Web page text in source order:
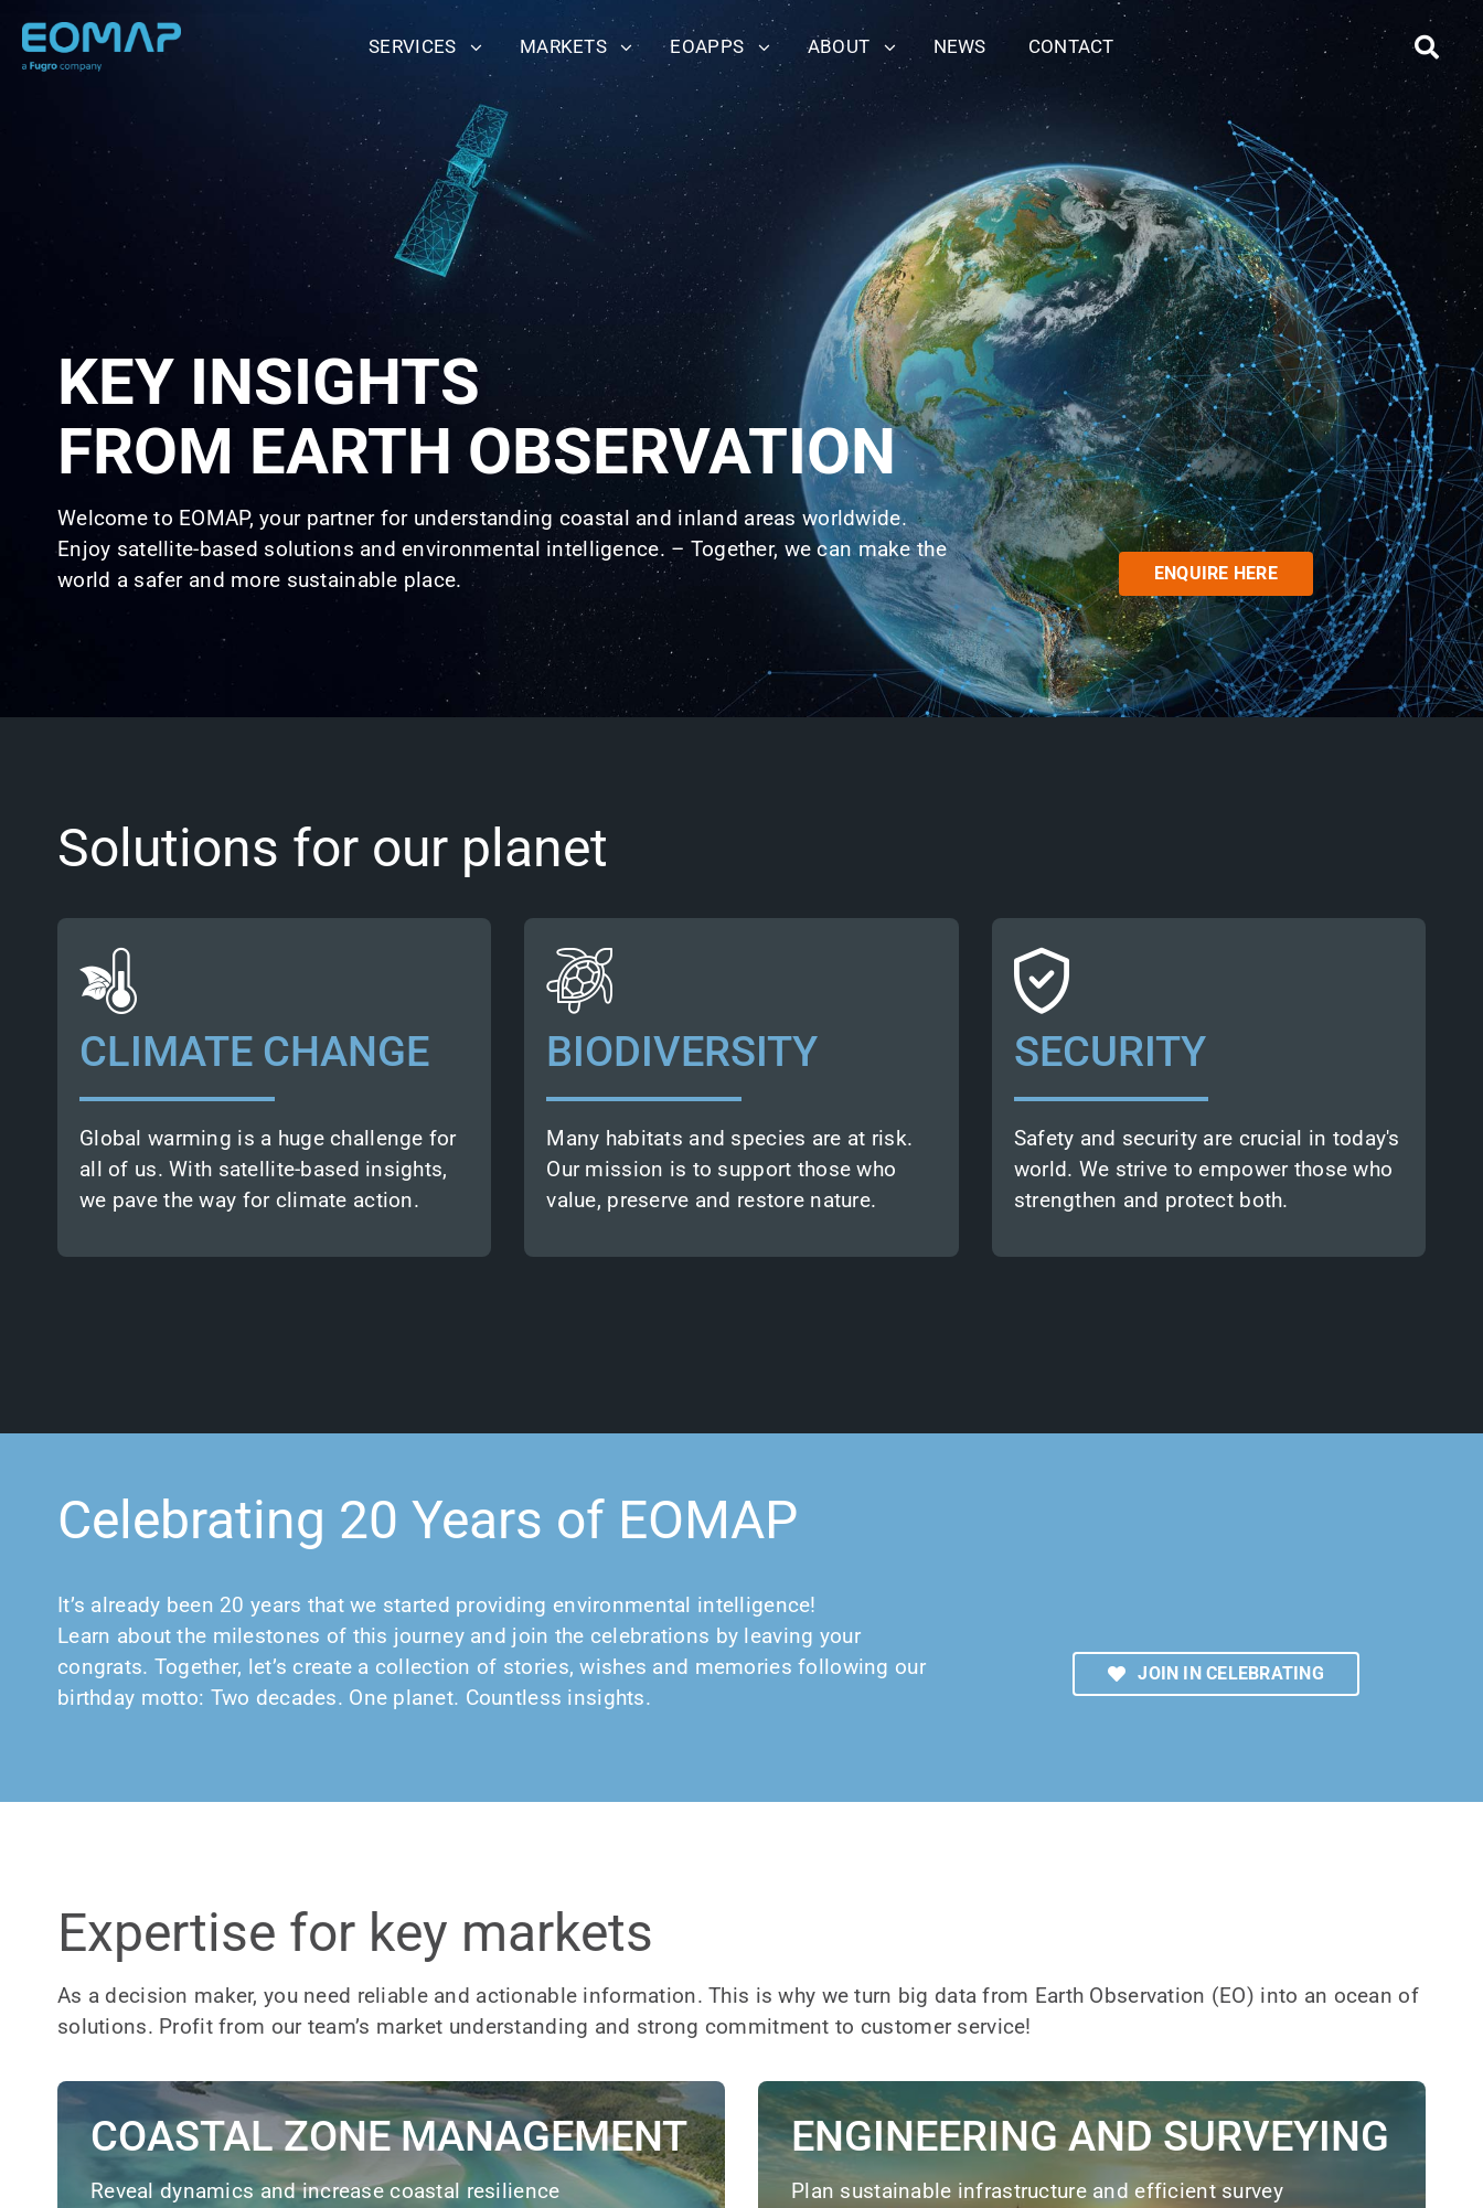
content
SERVICES MARKETS EOAPPS ABOUT NEWS CONTACT
KEY INSIGHTS
FROM EARTH OBSERVATION
Welcome to EOMAP, your partner for understanding coastal and inland areas worldwide.
Enjoy satellite-based solutions and environmental intelligence. – Together, we canmake the
world a safer and more sustainable place.
ENQUIRE HERE
Solutions for our planet
CLIMATE CHANGE
Global warming is a huge challenge for
all of us. With satellite-based insights,
we pave the way for climate action.
Committed to the UN’s 1.5°C target, we
empower decision-makers with in-depth
Clients rely on our earth observation
expertise for climate change adaptation
BIODIVERSITY
Many habitats and species are at risk.
Our mission is to support those who
value, preserve and restore nature.
Governments, researchers and nature
This aids them in assessing,
conserving, and restoring natural
SECURITY
Safety and security are crucial in today's
world. We strive to empower those who
strengthen and protect both.
infrastructure trust in us. Through our
optimise security frameworks or build
resilient infrastructure.
Earth observation insights also allow
implement proactive measures.
Celebrating 20 Years of EOMAP
It’s already been 20 years that we started providing environmental intelligence!
Learn about the milestones of this journey and join the celebrations by leaving your
congrats. Together, let’s create a collection of stories, wishes and memories following our
birthday motto: Two decades. One planet. Countless insights.
JOIN IN CELEBRATING
Expertise for key markets
As a decision maker, you need reliable and actionable information. This is why we turn big data from Earth Observation (EO) into an ocean of
solutions. Profit from our team’s market understanding and strong commitment to customer service!
COASTAL ZONE MANAGEMENT
Reveal dynamics and increase coastal resilience
ENGINEERING AND SURVEYING
Plan sustainable infrastructure and efficient survey